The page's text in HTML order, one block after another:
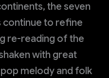
the seven
continue to refine
re-reading of the
with great
melody and folk